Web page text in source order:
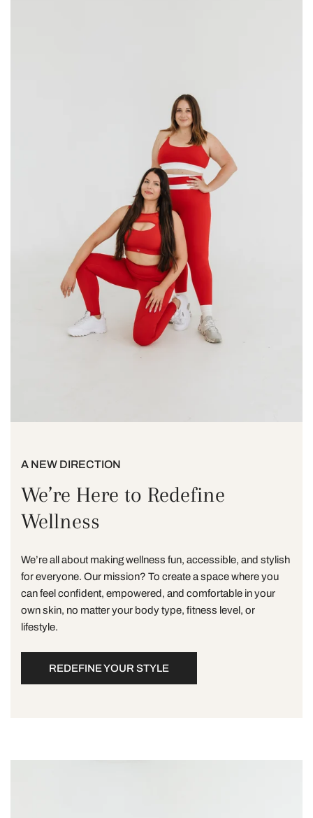
A NEW DIRECTION
We’re Here to Redefine
Wellness
We’re all about making wellness fun, accessible, and stylish
for everyone. Our mission? To create a space where you
can feel confident, empowered, and comfortable in your
own skin, no matter your body type, fitness level, or
lifestyle.
REDEFINE YOUR STYLE